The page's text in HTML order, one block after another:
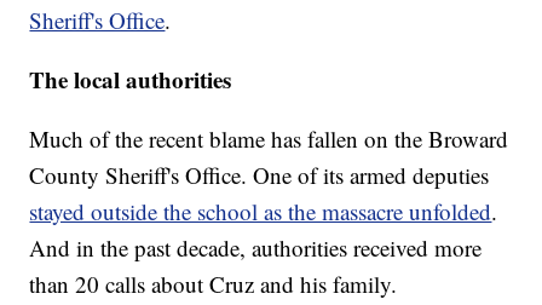
Sheriff's Office.
The local authorities
Much of the recent blame has fallen on the Broward
County Sheriff's Office. One of its armed deputies
stayed outside the school as the massacre unfolded.
And in the past decade, authorities received more
than 20 calls about Cruz and his family.